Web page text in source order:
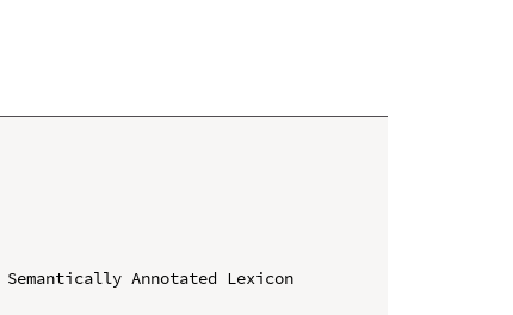
Annotated Lexicon